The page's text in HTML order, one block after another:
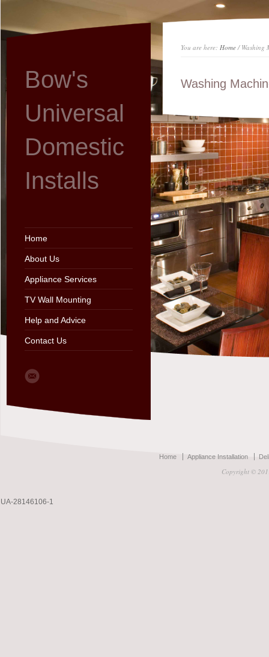
Bow's
Universal
Domestic
Installs
Home
About Us
Appliance Services
TV Wall Mounting
Help and Advice
Contact Us
You are here: Home/ Washing
Washing
Home Appliance Installation
Copyright ©
UA-28146106-1